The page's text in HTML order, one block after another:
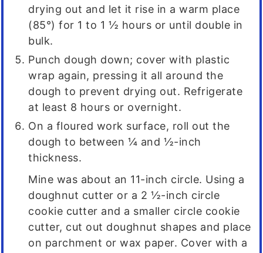
drying out and let it rise in a warm place
(85°) for 1 to 1 ½ hours or until double in
bulk.
Punch dough down; cover with plastic
wrap again, pressing it all around the
dough to prevent drying out. Refrigerate
at least 8 hours or overnight.
On a floured work surface, roll out the
dough to between ¼ and ½-inch
thickness.
Mine was about an 11-inch circle. Using a
doughnut cutter or a 2 ½-inch circle
cookie cutter and a smaller circle cookie
cutter, cut out doughnut shapes and place
on parchment or wax paper. Cover with a